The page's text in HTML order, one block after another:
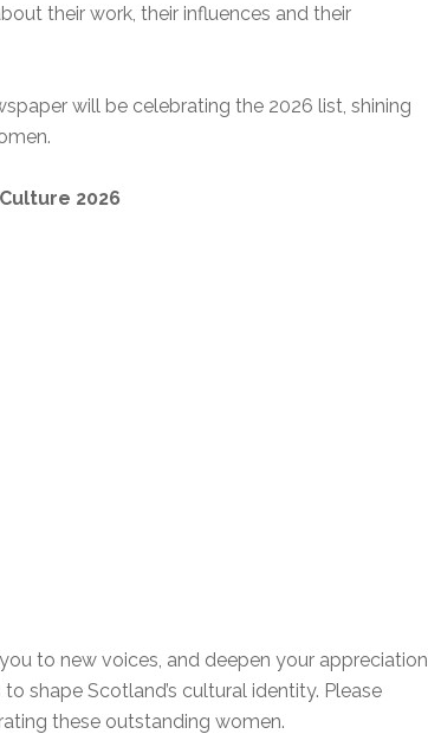
their work, their influences and their
will be celebrating the 2026 list, shining
2026
to new voices, and deepen your appreciation
shape Scotland’s cultural identity. Please
these outstanding women.